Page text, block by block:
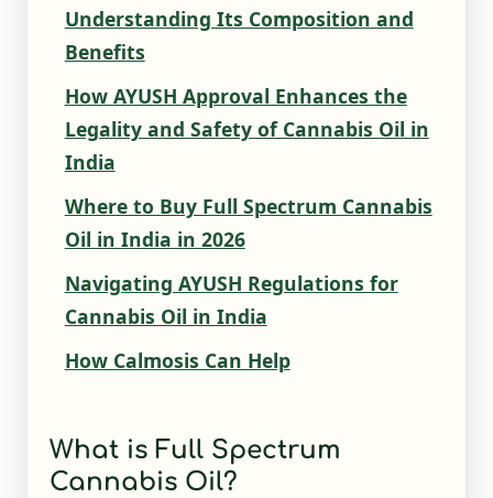
Understanding Its Composition and
Benefits
How AYUSH Approval Enhances the
Legality and Safety of Cannabis Oil in
India
Where to Buy Full Spectrum Cannabis
Oil in India in 2026
Navigating AYUSH Regulations for
Cannabis Oil in India
How Calmosis Can Help
What is Full Spectrum
Cannabis Oil?